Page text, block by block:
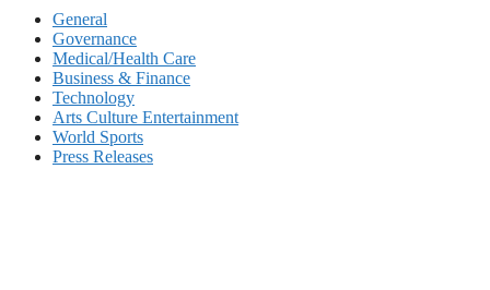
General
Governance
Medical/Health Care
Business & Finance
Technology
Arts Culture Entertainment
World Sports
Press Releases